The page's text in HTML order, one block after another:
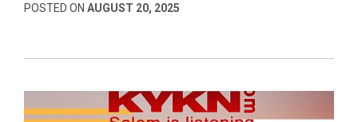
POSTED ON AUGUST 20, 2025